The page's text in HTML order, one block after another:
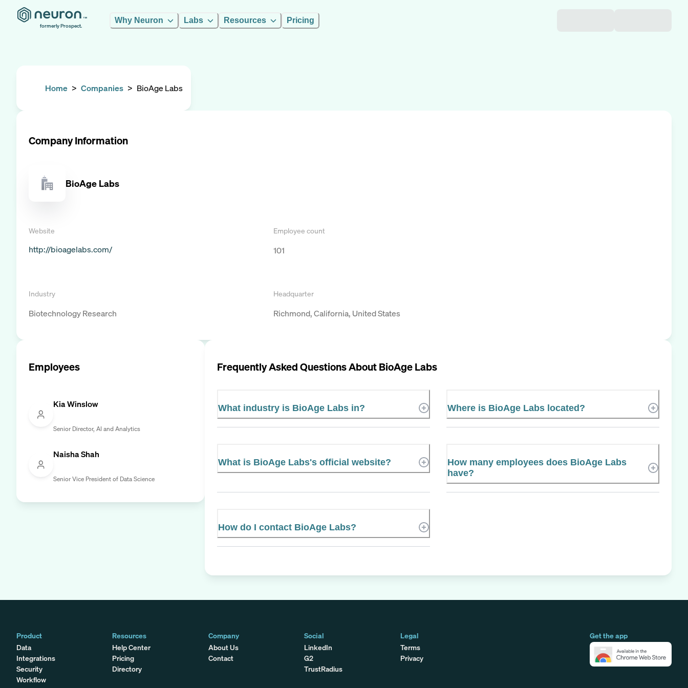
formerly Prospect.
Why Neuron Labs Resources Pricing
Home > Companies > BioAge Labs
Company Information
BioAge Labs
Website
http://bioagelabs.com/
Employee count
101
Industry
Biotechnology Research
Headquarter
Richmond, California, United States
Employees
Kia Winslow
Senior Director, AI and Analytics
Naisha Shah
Senior Vice President of Data Science
Frequently Asked Questions AboutBioAge Labs
What industry is BioAge Labs in? Where is BioAge Labs located?
What is BioAge Labs's official website?
How many employees does BioAge Labs
have?
How do I contact BioAge Labs?
Product
Data
Integrations
Security
Workflow
Get the app
Resources
Help Center
Pricing
Directory
Company
About Us
Contact
Social
LinkedIn
G2
TrustRadius
Legal
Terms
Privacy